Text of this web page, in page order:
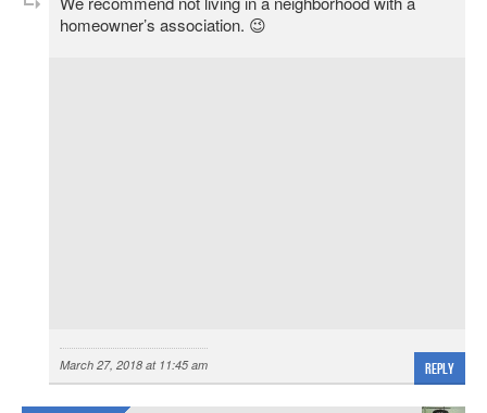
homeowner’s association. 😉
March 27, 2018 at 11:45 am Reply